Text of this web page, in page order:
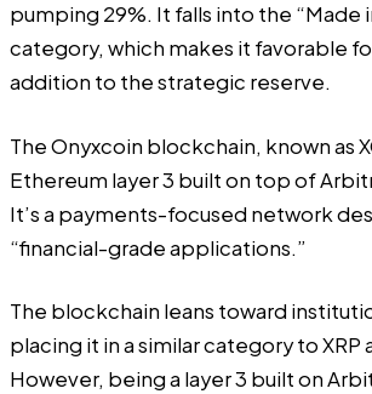
pumping 29%. It falls into the “Made
category, which makes it favorable
addition to the strategic reserve.
The Onyxcoin blockchain, known as
Ethereum layer 3 built on top of
It’s a payments-focused network
“financial-grade applications.”
The blockchain leans toward
placing it in a similar category to XRP
However, being a layer 3 built on